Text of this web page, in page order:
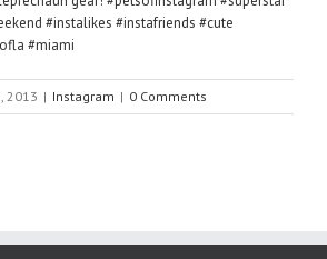
2013 | Instagram | 0 Comments